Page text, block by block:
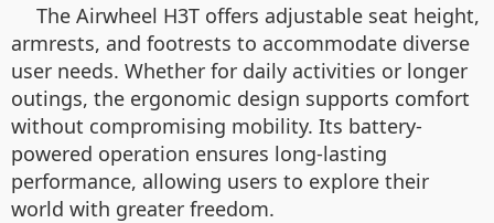
The Airwheel H3T offers adjustable seat height,
armrests, and footrests to accommodate diverse
user needs. Whether for daily activities or longer
outings, the ergonomic design supports comfort
without compromising mobility. Its battery-
powered operation ensures long-lasting
performance, allowing users to explore their
world with greater freedom.